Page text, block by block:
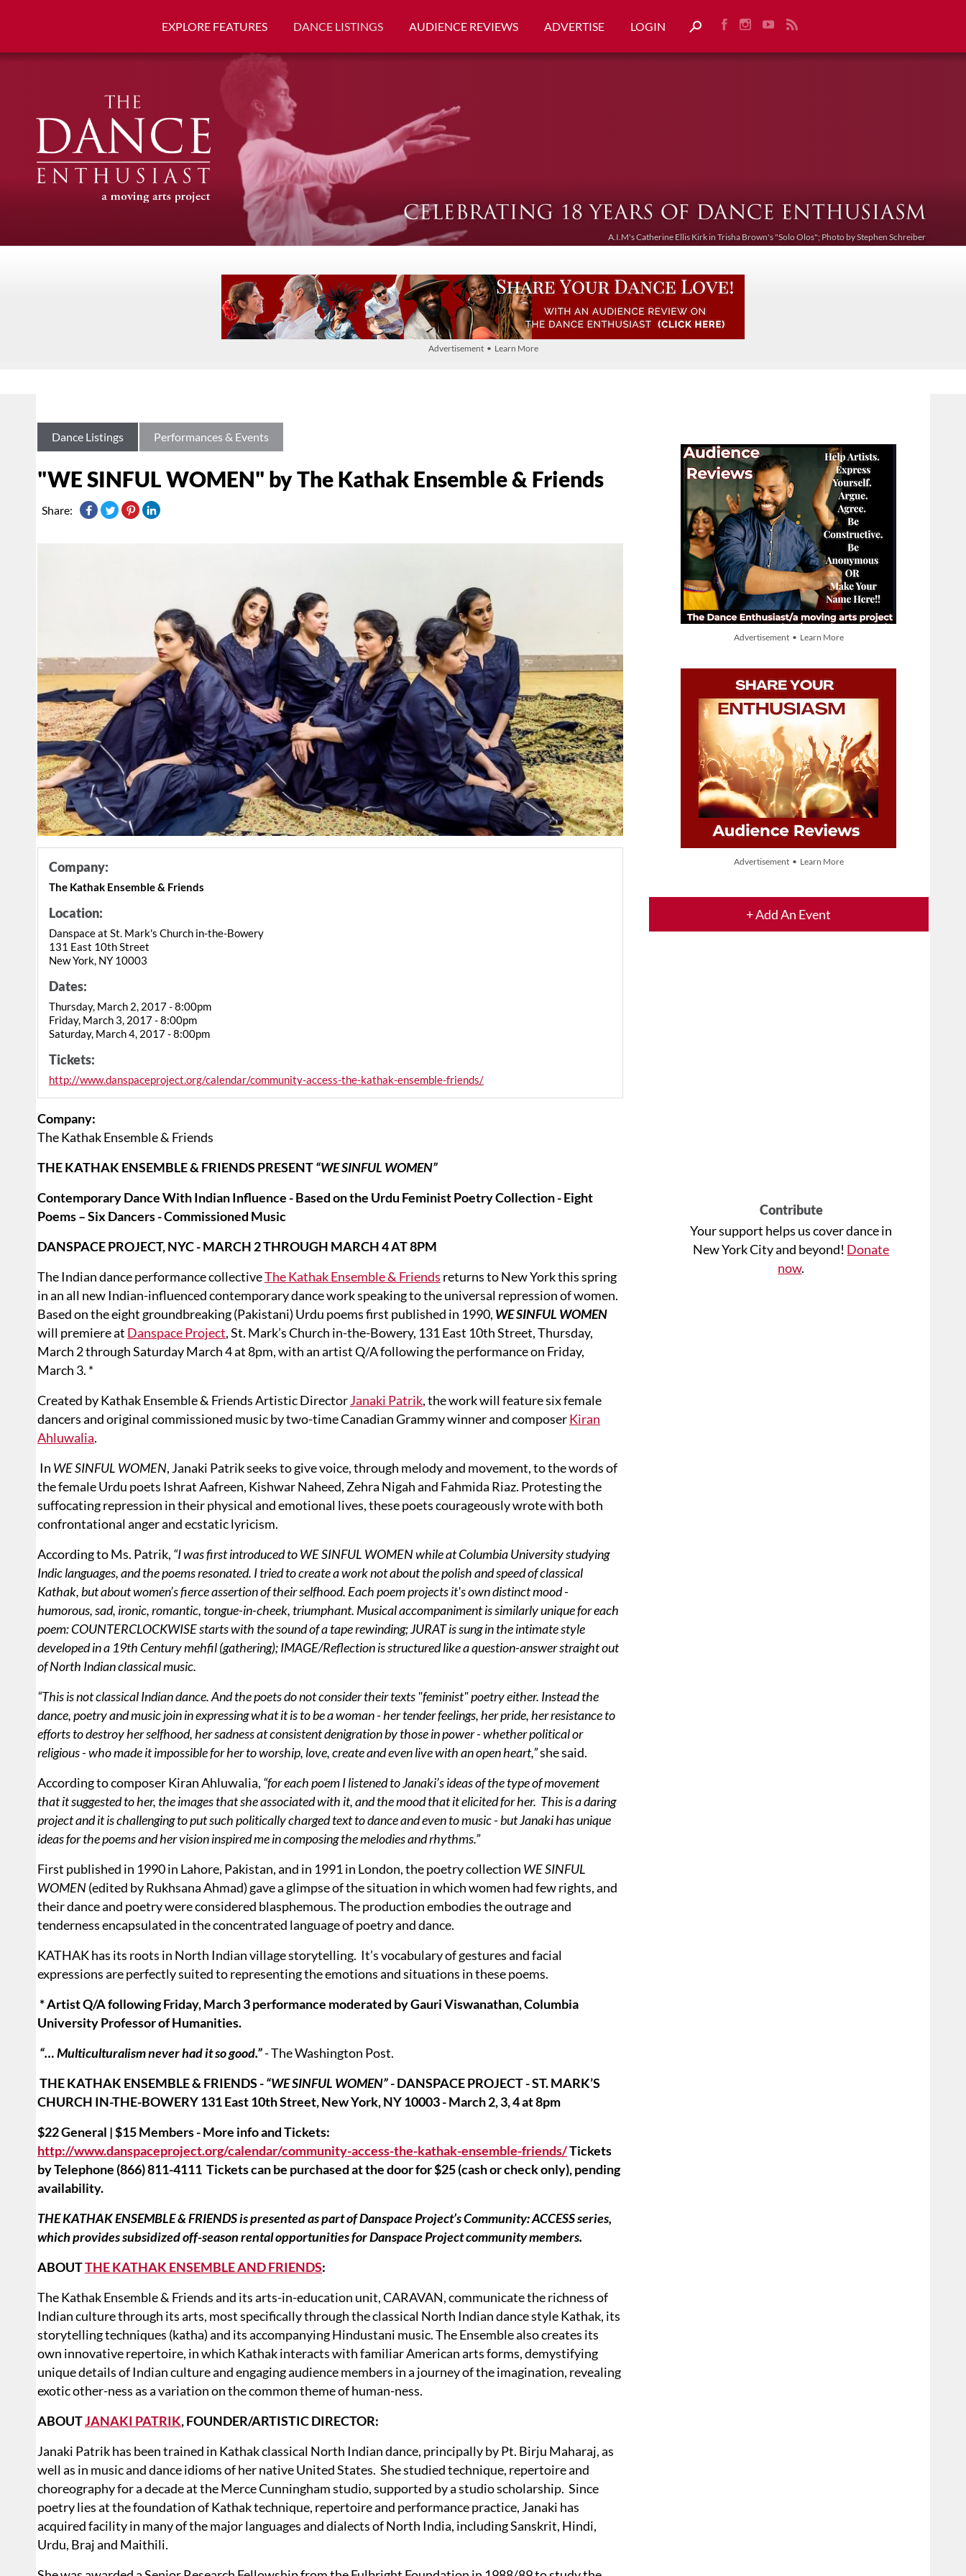
EXPLORE FEATURES DANCE LISTINGS AUDIENCE REVIEWS ADVERTISE LOGIN
A.I.M's Catherine Ellis Kirk in Trisha Brown's "Solo Olos"; Photo by Stephen Schreiber
Advertisement • Learn More
Advertisement • Learn More
Advertisement • Learn More
+ Add An Event
Contribute
Your support helps us cover dance in
New York City and beyond! Donate
now.
Dance Listings Performances & Events
"WE SINFUL WOMEN" by The Kathak Ensemble & Friends
Share:
Company:
The Kathak Ensemble & Friends
Location:
Danspace at St. Mark's Church in-the-Bowery
131 East 10th Street
New York, NY 10003
Dates:
Thursday, March 2, 2017 - 8:00pm
Friday, March 3, 2017 - 8:00pm
Saturday, March 4, 2017 - 8:00pm
Tickets:
http://www.danspaceproject.org/calendar/community-access-the-kathak-ensemble-friends/
Company:
The Kathak Ensemble & Friends
THE KATHAK ENSEMBLE & FRIENDS PRESENT“WE SINFUL WOMEN”
Contemporary Dance With Indian Influence - Based on the Urdu Feminist Poetry Collection - Eight
Poems – Six Dancers - Commissioned Music
DANSPACE PROJECT, NYC - MARCH 2 THROUGH MARCH 4 AT 8PM
The Indian dance performance collectiveThe Kathak Ensemble & Friends returns to New York this spring
in an all new Indian-influenced contemporary dance work speaking to the universal repression of women.
Based on the eight groundbreaking (Pakistani) Urdu poems first published in 1990, WE SINFUL WOMEN
will premiere at Danspace Project, St. Mark’s Church in-the-Bowery, 131 East 10th Street, Thursday,
March 2 through Saturday March 4 at 8pm, with an artist Q/A following the performance on Friday,
March 3. *
Created by Kathak Ensemble & Friends Artistic DirectorJanaki Patrik, the work will feature six female
dancers and original commissioned music by two-time Canadian Grammy winner and composerKiran
Ahluwalia.
In WE SINFUL WOMEN, Janaki Patrik seeks to give voice, through melody and movement, to the words of
the female Urdu poets Ishrat Aafreen, Kishwar Naheed, Zehra Nigah and Fahmida Riaz. Protesting the
suffocating repression in their physical and emotional lives, these poets courageously wrote with both
confrontational anger and ecstatic lyricism.
According to Ms. Patrik, “I was first introduced to WE SINFUL WOMEN while at Columbia University studying
Indic languages, and the poems resonated. I tried to create a work not about the polish and speed of classical
Kathak, but about women’s fierce assertion of their selfhood. Each poem projects it's own distinct mood -
humorous, sad, ironic, romantic, tongue-in-cheek, triumphant. Musical accompaniment is similarly unique for each
poem: COUNTERCLOCKWISE starts with the sound of a tape rewinding; JURAT is sung in the intimate style
developed in a 19th Century mehfil (gathering); IMAGE/Reflection is structured like a question-answer straight out
of North Indian classical music.
“This is not classical Indian dance. And the poets do not consider their texts "feminist" poetry either. Instead the
dance, poetry and music join in expressing what it is to be a woman - her tender feelings, her pride, her resistance to
efforts to destroy her selfhood, her sadness at consistent denigration by those in power - whether political or
religious - who made it impossible for her to worship, love, create and even live with an open heart,”she said.
According to composer Kiran Ahluwalia, “for each poem I listened to Janaki’s ideas of the type of movement
that it suggested to her, the images that she associated with it, and the mood that it elicited for her. This is a daring
project and it is challenging to put such politically charged text to dance and even to music - but Janaki has unique
ideas for the poems and her vision inspired me in composing the melodies and rhythms.”
First published in 1990 in Lahore, Pakistan, and in 1991 in London, the poetry collection WE SINFUL
WOMEN (edited by Rukhsana Ahmad) gave a glimpse of the situation in which women had few rights, and
their dance and poetry were considered blasphemous. The production embodies the outrage and
tenderness encapsulated in the concentrated language of poetry and dance.
KATHAK has its roots in North Indian village storytelling. It’s vocabulary of gestures and facial
expressions are perfectly suited to representing the emotions and situations in these poems.
* Artist Q/A following Friday, March 3 performance moderated by Gauri Viswanathan, Columbia
University Professor of Humanities.
“… Multiculturalism never had it so good.”- The Washington Post.
THE KATHAK ENSEMBLE & FRIENDS -“WE SINFUL WOMEN”- DANSPACE PROJECT - ST. MARK’S
CHURCH IN-THE-BOWERY131 East 10th Street, New York, NY 10003 - March 2, 3, 4 at 8pm
$22 General | $15 Members - More info and Tickets:
http://www.danspaceproject.org/calendar/community-access-the-kathak-ensemble-friends/Tickets
by Telephone (866) 811-4111 Tickets can be purchased at the door for $25 (cash or check only), pending
availability.
THE KATHAK ENSEMBLE & FRIENDS is presented as part of Danspace Project’s Community: ACCESS series,
which provides subsidized off-season rental opportunities for Danspace Project community members.
ABOUTTHE KATHAK ENSEMBLE AND FRIENDS:
The Kathak Ensemble & Friends and its arts-in-education unit, CARAVAN, communicate the richness of
Indian culture through its arts, most specifically through the classical North Indian dance style Kathak, its
storytelling techniques (katha) and its accompanying Hindustani music. The Ensemble also creates its
own innovative repertoire, in which Kathak interacts with familiar American arts forms, demystifying
unique details of Indian culture and engaging audience members in a journey of the imagination, revealing
exotic other-ness as a variation on the common theme of human-ness.
ABOUTJANAKI PATRIK, FOUNDER/ARTISTIC DIRECTOR:
Janaki Patrik has been trained in Kathak classical North Indian dance, principally by Pt. Birju Maharaj, as
well as in music and dance idioms of her native United States. She studied technique, repertoire and
choreography for a decade at the Merce Cunningham studio, supported by a studio scholarship. Since
poetry lies at the foundation of Kathak technique, repertoire and performance practice, Janaki has
acquired facility in many of the major languages and dialects of North India, including Sanskrit, Hindi,
Urdu, Braj and Maithili.